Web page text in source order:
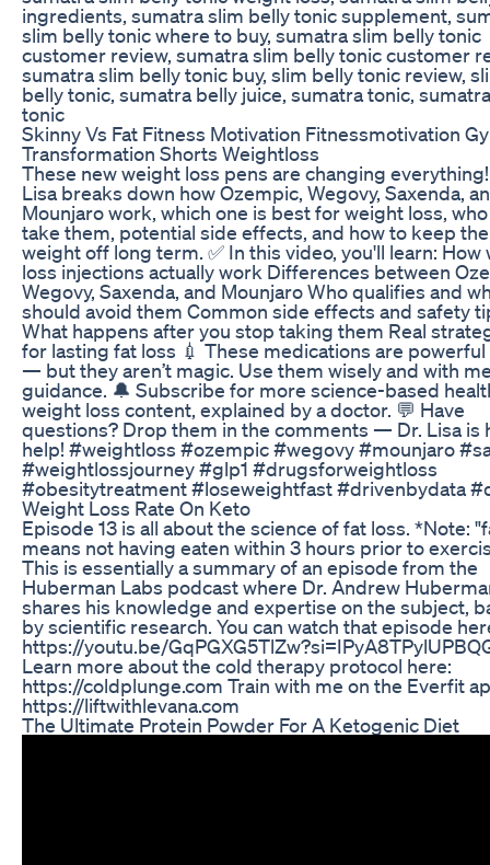
ingredients, sumatra slim belly tonic supplement,
slim belly tonic where to buy, sumatra slim belly tonic
customer review, sumatra slim belly tonic customer
sumatra slim belly tonic buy, slim belly tonic review,
belly tonic, sumatra belly juice, sumatra tonic,
tonic
Skinny Vs Fat Fitness Motivation Fitnessmotivation
Transformation Shorts Weightloss
These new weight loss pens are changing
Lisa breaks down how Ozempic, Wegovy, Saxenda,
Mounjaro work, which one is best for weight loss,
take them, potential side effects, and how to keep the
weight off long term. ✅ In this video, you'll learn: How
loss injections actually work Differences between
Wegovy, Saxenda, and Mounjaro Who qualifies and
should avoid them Common side effects and safety
What happens after you stop taking them Real
for lasting fat loss 💉 These medications are
— but they aren’t magic. Use them wisely and with
guidance. 🔔 Subscribe for more science-based
weight loss content, explained by a doctor. 💬 Have
questions? Drop them in the comments — Dr. Lisa is
help! #weightloss #ozempic #wegovy #mounjaro
#weightlossjourney #glp1 #drugsforweightloss
#obesitytreatment #loseweightfast #drivenbydata
Weight Loss Rate On Keto
Episode 13 is all about the science of fat loss. *Note:
means not having eaten within 3 hours prior to
This is essentially a summary of an episode from the
Huberman Labs podcast where Dr. Andrew
shares his knowledge and expertise on the subject,
by scientific research. You can watch that episode
https://youtu.be/
Learn more about the cold therapy protocol here:
https://coldplunge.com Train with me on the Everfit
https://liftwithlevana.com
The Ultimate Protein Powder For A Ketogenic Diet